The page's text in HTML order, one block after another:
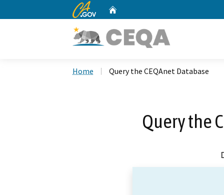
CA.gov
Home Query the CEQAnet Database
Query the